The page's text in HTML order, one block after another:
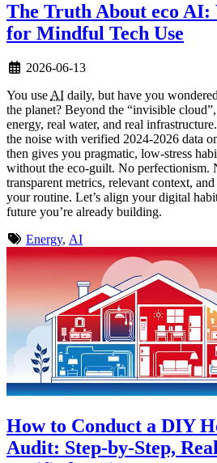
The Truth About eco
for Mindful Tech Use
2026-06-13
You use AI daily, but have you
the planet? Beyond the “invisible
energy, real water, and real
the noise with verified 2024-2026 data
then gives you pragmatic, low-stress
without the eco-guilt. No perfectionism.
transparent metrics, relevant context,
your routine. Let’s align your digital
future you’re already building.
Energy, AI
How to Conduct a DIY
Audit: Step-by-Step,